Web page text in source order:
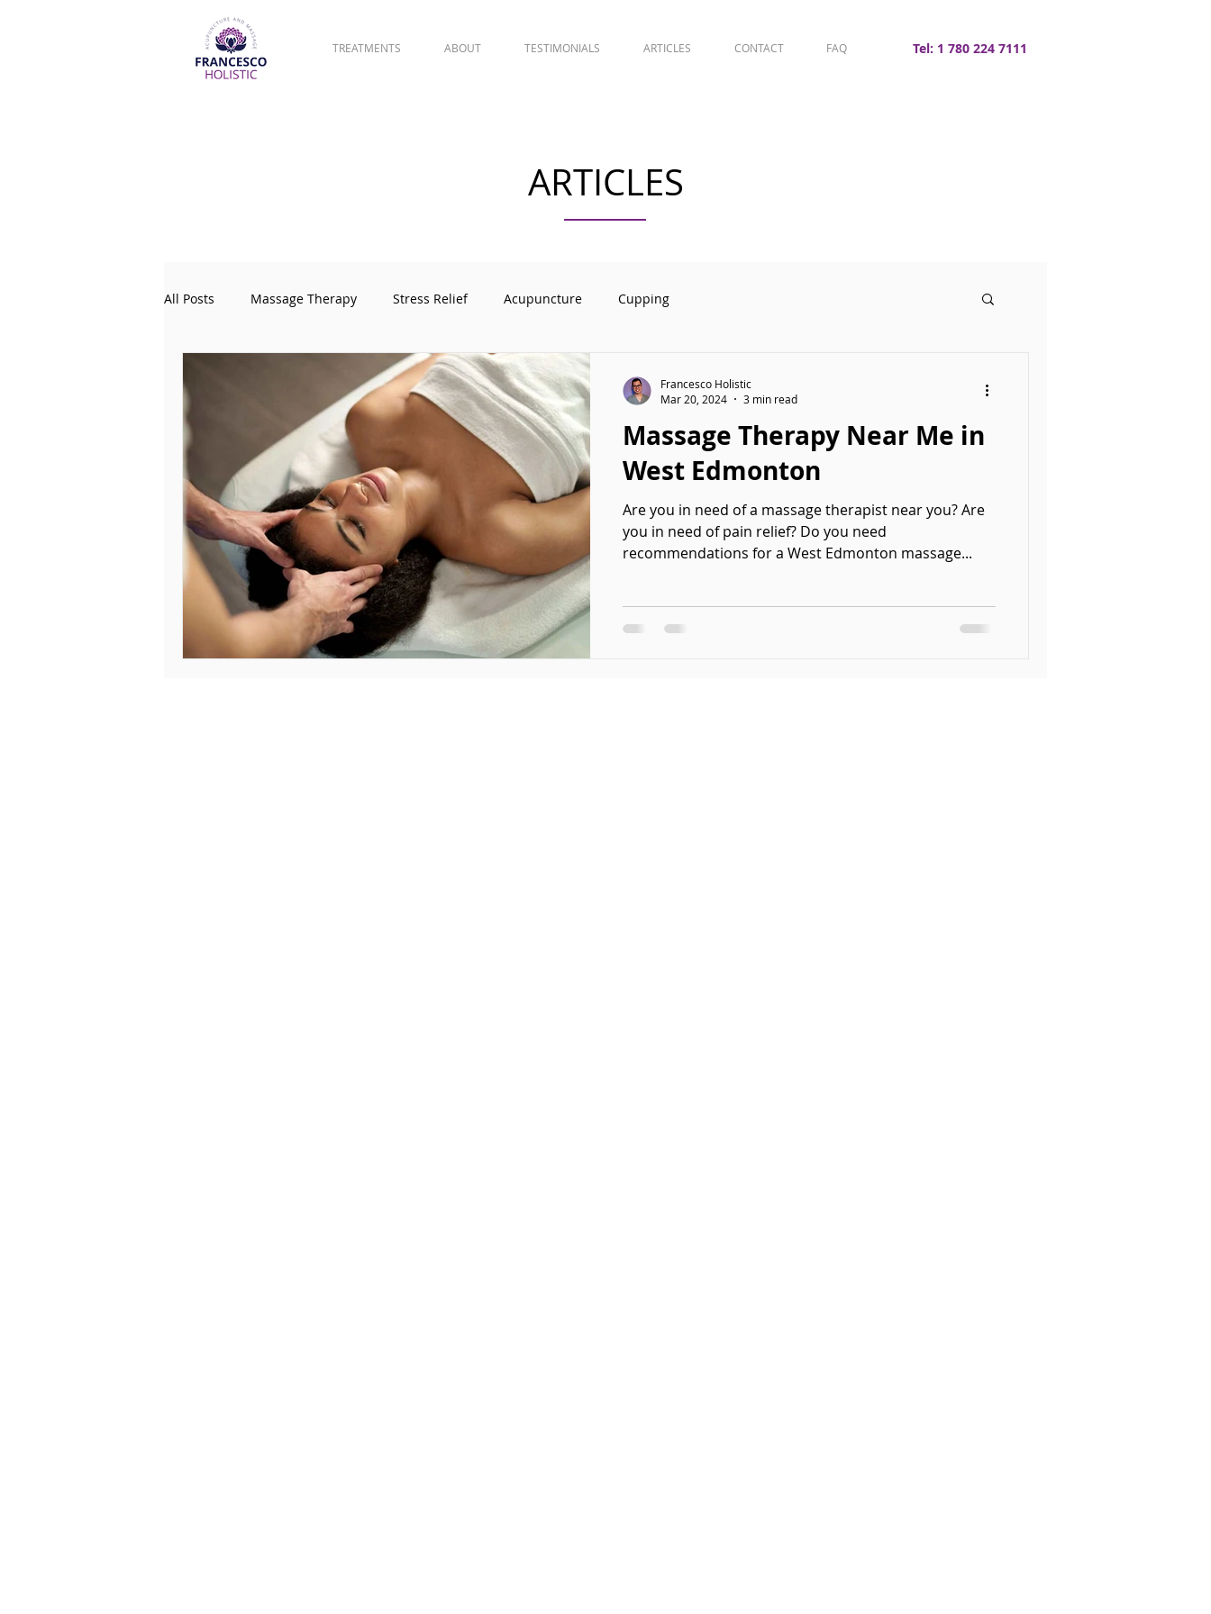
TREATMENTS ABOUT TESTIMONIALS ARTICLES CONTACT FAQ Tel: 1 780 224 7111
ARTICLES
All Posts Massage Therapy Stress Relief Acupuncture Cupping
Massage Therapy Near Me in
West Edmonton
Are you in need of a massage therapist near you? Are
you in need of pain relief? Do you need
recommendations for a West Edmonton massage...
Francesco Holistic
Mar 20, 2024
3 min read